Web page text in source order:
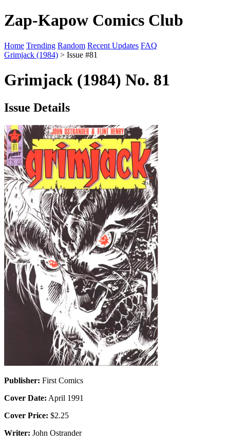
Zap-Kapow Comics Club
Home Trending Random Recent Updates FAQ
Grimjack (1984) > Issue #81
Grimjack (1984) No. 81
Issue Details
Publisher: First Comics
Cover Date: April 1991
Cover Price: $2.25
Writer: John Ostrander